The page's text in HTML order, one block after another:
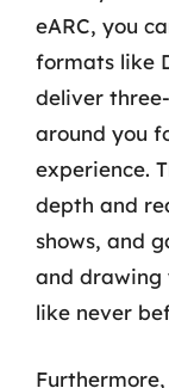
eARC, you
formats like
deliver
around you
experience.
depth and
shows, and
and drawing
like never
Furthermore,